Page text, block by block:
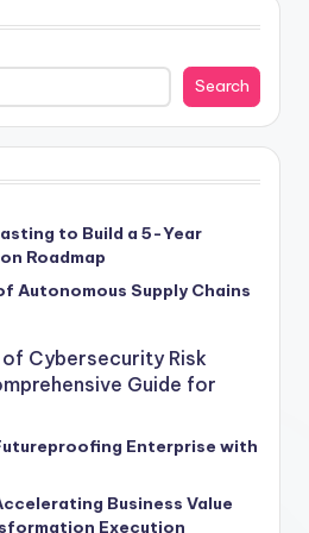
Search
to Build a 5-Year
Roadmap
Autonomous Supply Chains
Cybersecurity Risk
Guide for
Enterprise with
Business Value
Execution